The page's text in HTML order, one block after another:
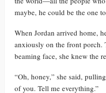
maybe, he could be the one
When Jordan arrived home,
anxiously on the front porch.
beaming face, she knew the
“Oh, honey,” she said,
of you. Tell me everything.”